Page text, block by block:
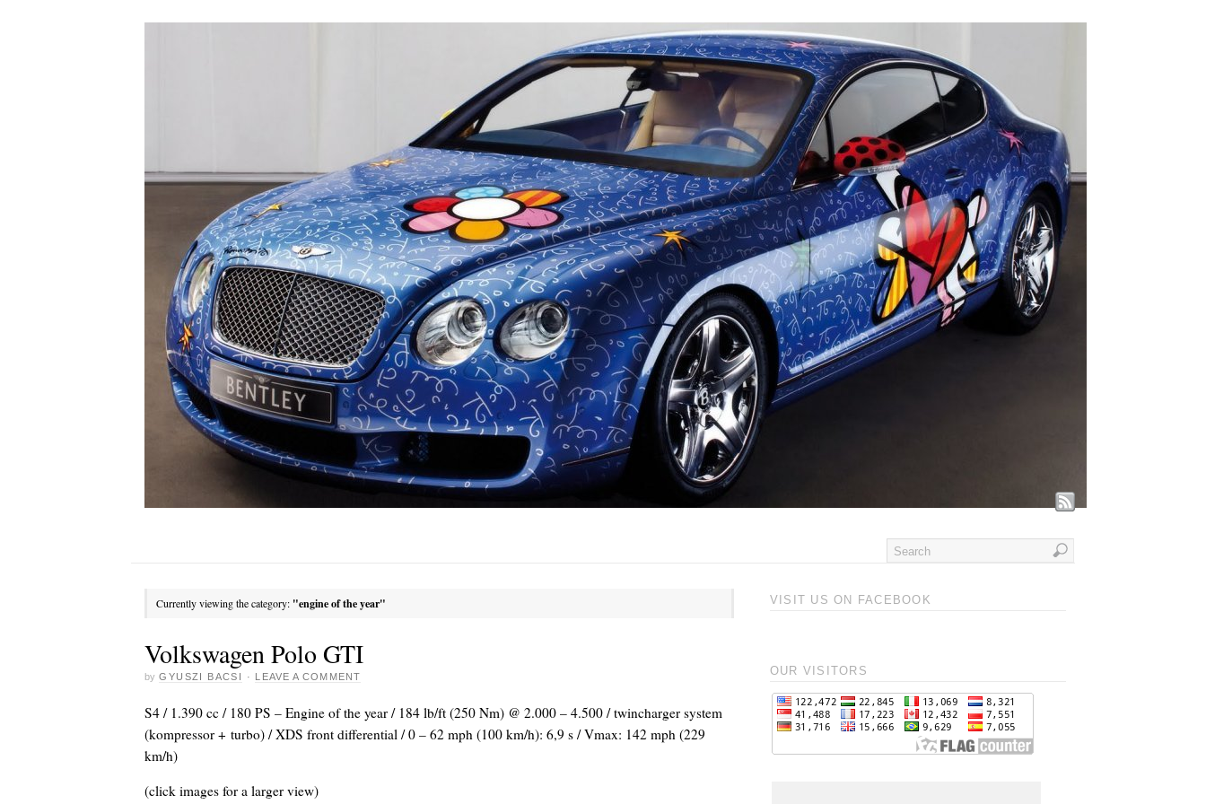
Currently viewing the category: "engine of the year"
Volkswagen Polo GTI
by GYUSZI BACSI · LEAVE A COMMENT
S4 / 1.390 cc / 180 PS – Engine of the year / 184 lb/ft (250 Nm) @ 2.000 – 4.500 / twincharger system
(kompressor + turbo) / XDS front differential / 0 – 62 mph (100 km/h): 6,9 s / Vmax: 142 mph (229
km/h)
(click images for a larger view)
VISIT US ON FACEBOOK
OUR VISITORS